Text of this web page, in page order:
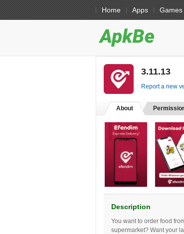
Home Apps Games
3.11.13
Report a new
About
Description
You want to order food
supermarket? Want your